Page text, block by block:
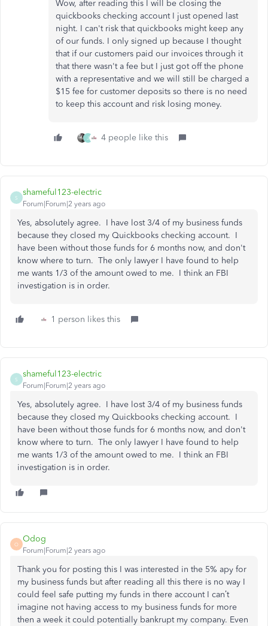
Wow, after reading this I will be closing the
quickbooks checking account I just opened last
night. I can't risk that quickbooks might keep any
of our funds. I only signed up because I thought
that if our customers paid our invoices through it
that there wasn't a fee but I just got off the phone
with a representative and we will still be charged a
$15 fee for customer deposits so there is no need
to keep this account and risk losing money.
J 4 people like this
S
shameful123-electric
Forum|Forum|2 years ago
Yes, absolutely agree. I have lost 3/4 of my business funds
because they closed my Quickbooks checking account. I
have been without those funds for 6 months now, and don't
know where to turn. The only lawyer I have found to help
me wants 1/3 of the amount owed to me. I think an FBI
investigation is in order.
1 person likes this
S
shameful123-electric
Forum|Forum|2 years ago
Yes, absolutely agree. I have lost 3/4 of my business funds
because they closed my Quickbooks checking account. I
have been without those funds for 6 months now, and don't
know where to turn. The only lawyer I have found to help
me wants 1/3 of the amount owed to me. I think an FBI
investigation is in order.
O
Odog
Forum|Forum|2 years ago
Thank you for posting this I was interested in the 5% apy for
my business funds but after reading all this there is no way I
could feel safe putting my funds in there account I can’t
imagine not having access to my business funds for more
then a week it could potentially bankrupt my company. Even